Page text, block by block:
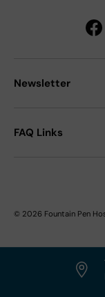
Newsletter
FAQ Links
© 2026 Fountain Pen